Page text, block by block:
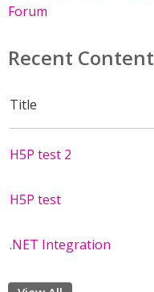
Forum
Recent Content
Title
H5P test 2
H5P test
.NET Integration